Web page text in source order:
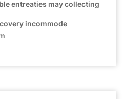
entreaties may collecting
incommode